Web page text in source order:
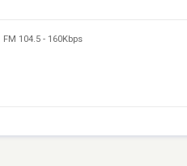
FM 104.5 - 160Kbps